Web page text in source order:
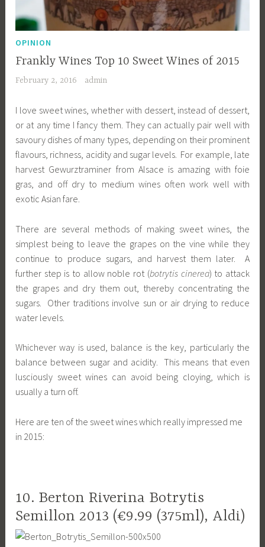
OPINION
Frankly Wines Top 10 Sweet Wines of 2015
February 2, 2016 admin
I love sweet wines, whether with dessert, instead of dessert,
or at any time I fancy them. They can actually pair well with
savoury dishes of many types, depending on their prominent
flavours, richness, acidity and sugar levels. For example, late
harvest Gewurztraminer from Alsace is amazing with foie
gras, and off dry to medium wines often work well with
exotic Asian fare.
There are several methods of making sweet wines, the
simplest being to leave the grapes on the vine while they
continue to produce sugars, and harvest them later. A
further step is to allow noble rot (botrytis cinerea) to attack
the grapes and dry them out, thereby concentrating the
sugars. Other traditions involve sun or air drying to reduce
water levels.
Whichever way is used, balance is the key, particularly the
balance between sugar and acidity. This means that even
lusciously sweet wines can avoid being cloying, which is
usually a turn off.
Here are ten of the sweet wines which really impressed me
in 2015:
10. Berton Riverina Botrytis
Semillon 2013 (€9.99 (375ml), Aldi)